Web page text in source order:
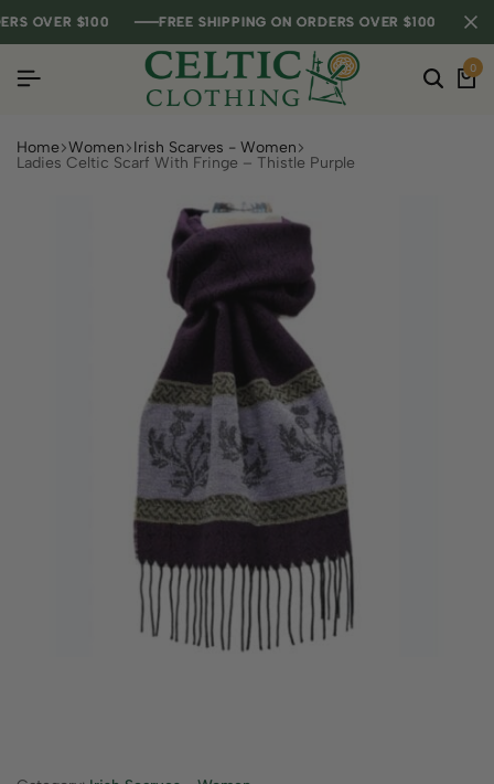
OVER $100 FREE SHIPPING ON ORDERS OVER $100
OVER $100 FREE SHIPPING ON ORDERS OVER $100
OVER $100 FREE SHIPPING ON ORDERS OVER $100
0
Home Women Irish Scarves - Women
Ladies Celtic Scarf With Fringe – Thistle Purple